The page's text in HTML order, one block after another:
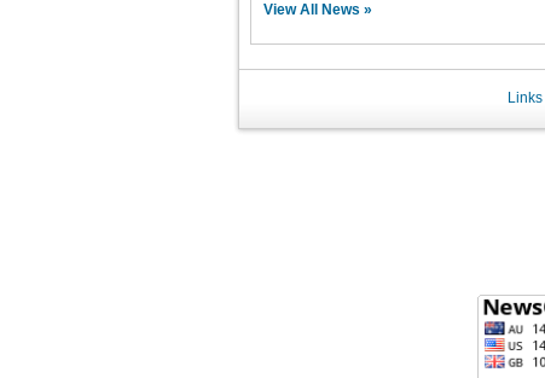
View All News »
Links|